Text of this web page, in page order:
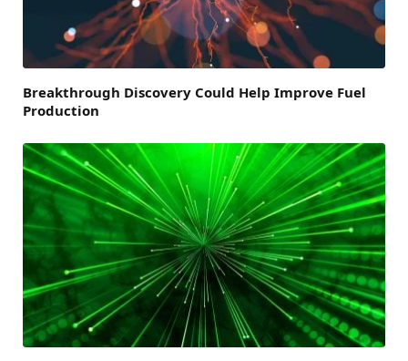
Breakthrough Discovery Could Help Improve Fuel
Production